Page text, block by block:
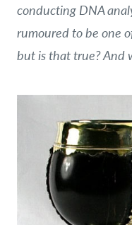
conducting DNA
rumoured to be one
but is that true? And